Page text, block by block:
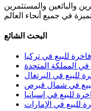
والبائعين والمستثمرين
البحث الشائع
للبيع في تركيا
المملكة المتحدة
للبيع في البرتغال
في شمال قبرص
للبيع في إسبانيا
للبيع في الإمارات